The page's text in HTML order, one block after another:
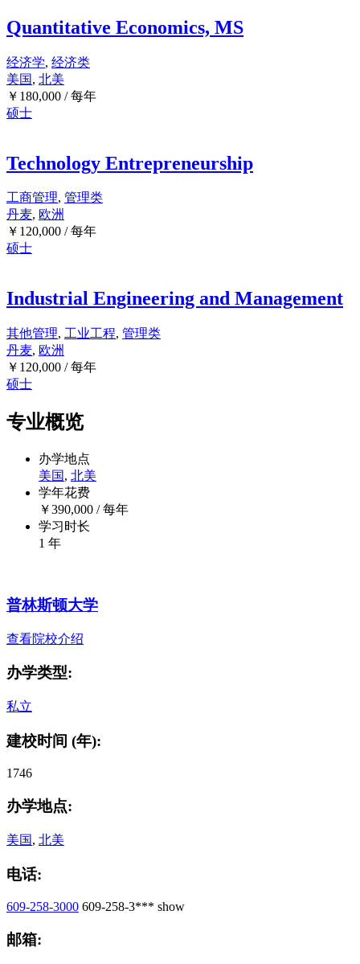
Quantitative Economics, MS
经济学, 经济类
美国, 北美
￥ 180,000 / 每年
硕士
Technology Entrepreneurship
工商管理, 管理类
丹麦, 欧洲
￥ 120,000 / 每年
硕士
Industrial Engineering and Management
其他管理, 工业工程, 管理类
丹麦, 欧洲
￥ 120,000 / 每年
硕士
专业概览
办学地点
美国, 北美
学年花费
￥390,000 / 每年
学习时长
1 年
普林斯顿大学
查看院校介绍
办学类型:
私立
建校时间 (年):
1746
办学地点:
美国, 北美
电话:
609-258-3000 609-258-3*** show
邮箱: